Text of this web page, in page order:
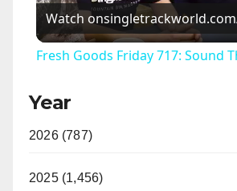
l
Watch on
Fresh Goods Friday 717: Sound
Year
2026 (787)
2025 (1,456)